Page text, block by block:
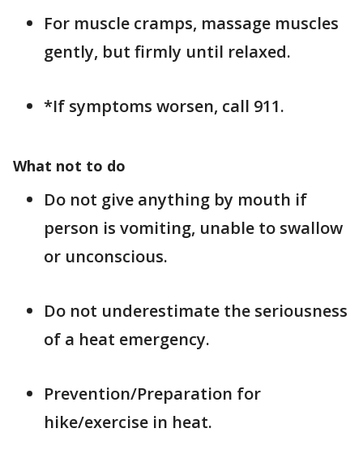
For muscle cramps, massage muscles
gently, but firmly until relaxed.
*If symptoms worsen, call 911.
What not to do
Do not give anything by mouth if
person is vomiting, unable to swallow
or unconscious.
Do not underestimate the seriousness
of a heat emergency.
Prevention/Preparation for
hike/exercise in heat.